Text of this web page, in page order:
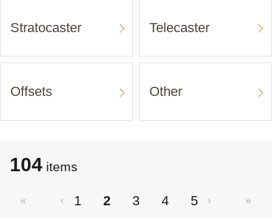
Stratocaster Telecaster
Offsets Other
104 items
1 2 3 4 5